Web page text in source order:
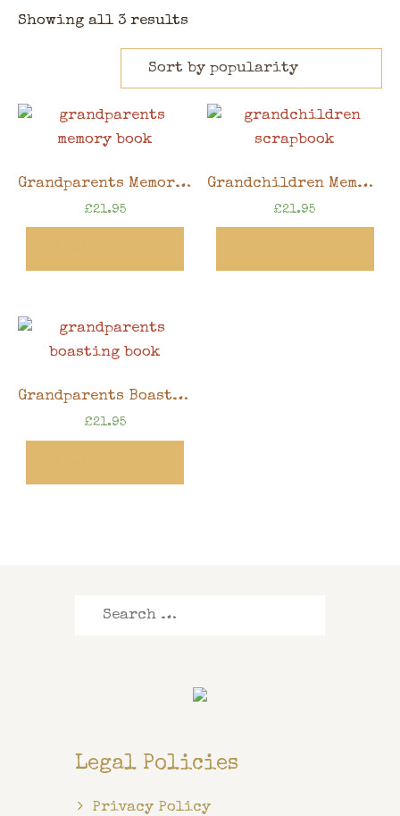
Showing all 3 results
Grandparents Memory Book, 8″x6″ scrapbook in gift box
£21.95
Grandchildren Memory Book, 8″x6″ scrapbook in gift box
£21.95
Grandparents Boasting Book, 8″x6″ scrapbook in gift box
£21.95
Search
Legal Policies
Privacy Policy